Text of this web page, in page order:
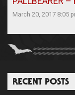
March 20, 2017 8:05
RECENT POSTS